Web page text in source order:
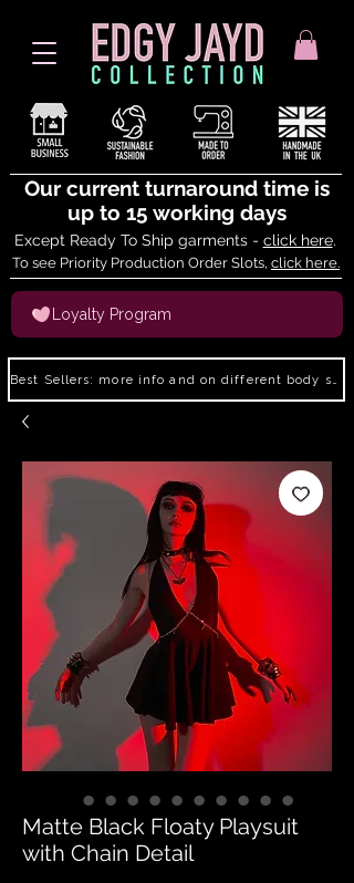
Our current turnaround time is
up to 15 working days
Except Ready To Ship garments - click here.
To see Priority Production Order Slots, click here.
Loyalty Program
Best Sellers: more info and on different body shapes
Matte Black Floaty Playsuit
with Chain Detail